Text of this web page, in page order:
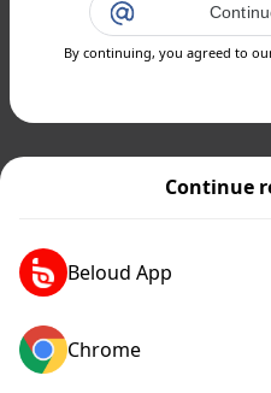
Continue
Beloud App
Chrome
By continuing, you agreed to